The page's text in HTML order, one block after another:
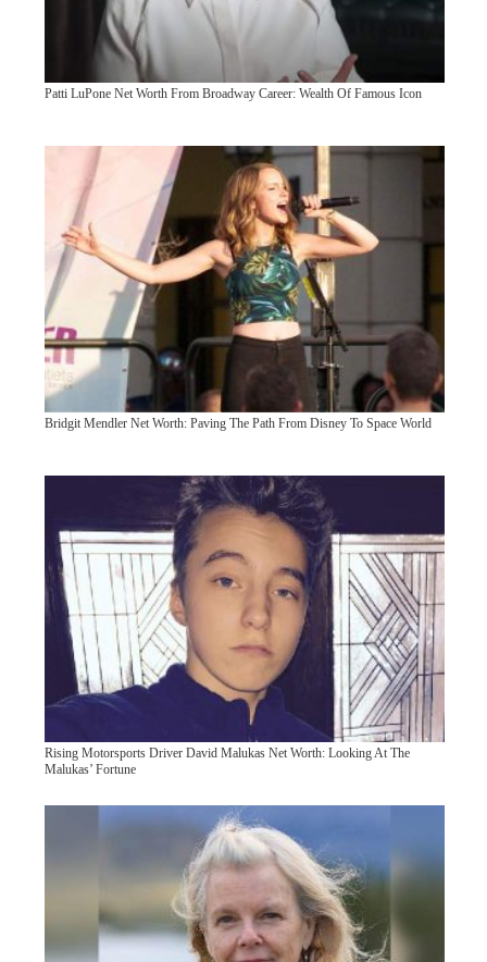
Patti LuPone Net Worth From Broadway Career: Wealth Of Famous Icon
Bridgit Mendler Net Worth: Paving The Path From Disney To Space World
Rising Motorsports Driver David Malukas Net Worth: Looking At The
Malukas’ Fortune